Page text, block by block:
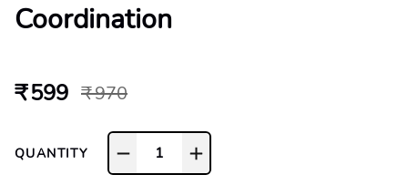
Coordination
₹ 599 ₹ 970
QUANTITY 1